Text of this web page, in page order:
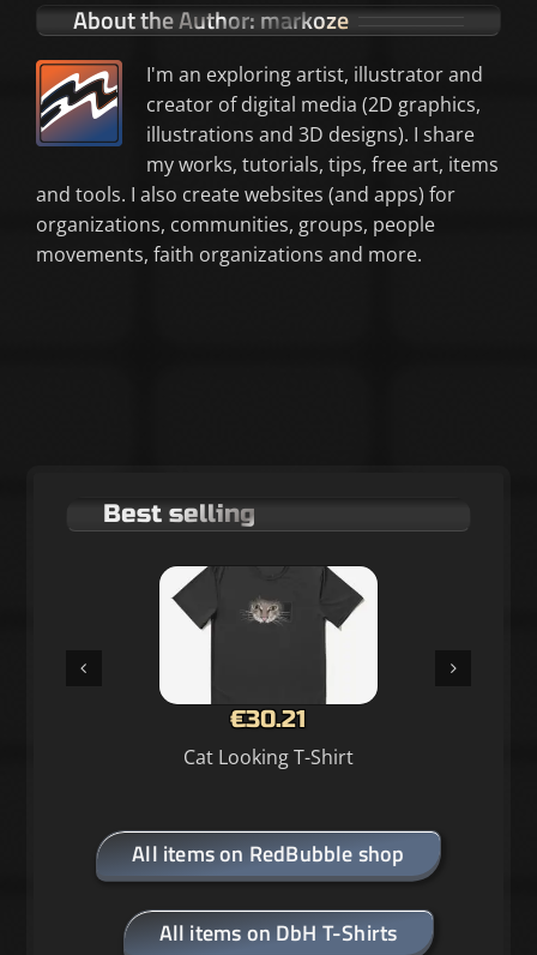
About the Author:markoze
I'm an exploring artist, illustrator and
creator of digital media (2D graphics,
illustrations and 3D designs). I share
my works, tutorials, tips, free art, items
and tools. I also create websites (and apps) for
organizations, communities, groups, people
movements, faith organizations and more.
Best selling
€30.21
Cat Looking T-Shirt
All items on RedBubble shop
All items on DbH T-Shirts